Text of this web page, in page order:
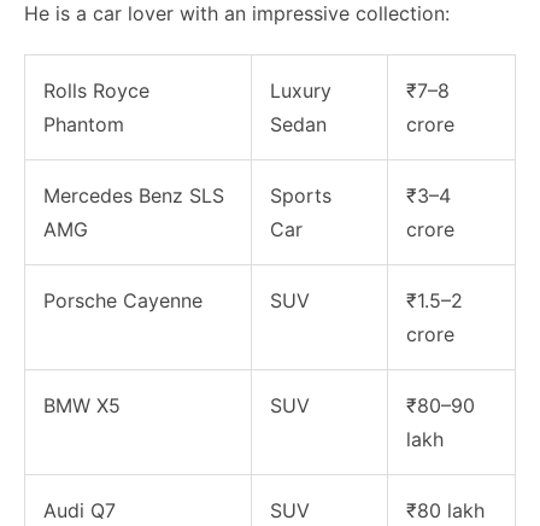
He is a car lover with an impressive collection:
Rolls Royce
Phantom
Luxury
Sedan
₹7–8
crore
Mercedes Benz SLS
AMG
Sports
Car
₹3–4
crore
Porsche Cayenne SUV
₹1.5–2
crore
BMW X5 SUV
₹80–90
lakh
Audi Q7 SUV ₹80 lakh